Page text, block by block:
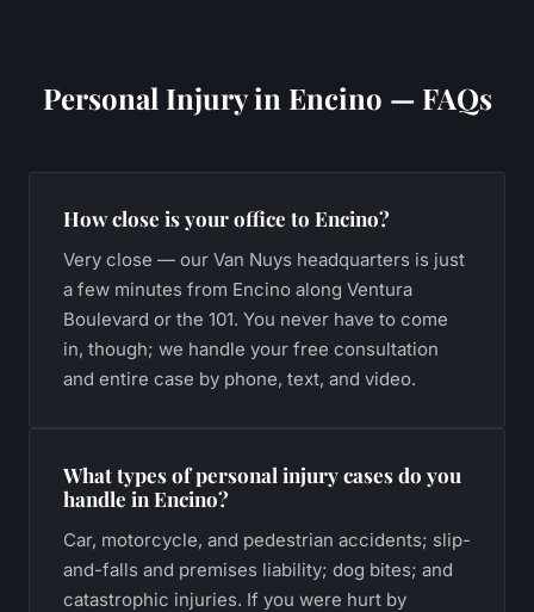
Personal Injuryin Encino — FAQs
How close is your office to Encino?
Very close — our Van Nuys headquarters is just
a few minutes from Encino along Ventura
Boulevard or the 101. You never have to come
in, though; we handle your free consultation
and entire case by phone, text, and video.
What types of personal injury cases do you
handle in Encino?
Car, motorcycle, and pedestrian accidents; slip-
and-falls and premises liability; dog bites; and
catastrophic injuries. If you were hurt by